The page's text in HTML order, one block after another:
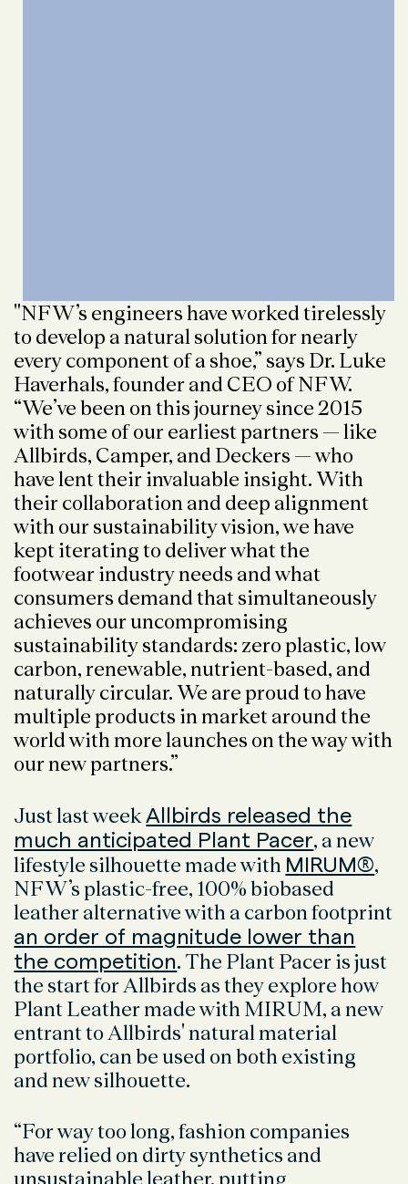
"NFW’s engineers have worked tirelessly
to develop a natural solution for nearly
every component of a shoe,” says Dr. Luke
Haverhals, founder and CEO of NFW.
“We’ve been on this journey since 2015
with some of our earliest partners — like
Allbirds, Camper, and Deckers — who
have lent their invaluable insight. With
their collaboration and deep alignment
with our sustainability vision, we have
kept iterating to deliver what the
footwear industry needs and what
consumers demand that simultaneously
achieves our uncompromising
sustainability standards: zero plastic, low
carbon, renewable, nutrient-based, and
naturally circular. We are proud to have
multiple products in market around the
world with more launches on the way with
our new partners.”
Just last weekAllbirds released the
much anticipated Plant Pacer, a new
lifestyle silhouette made with MIRUM®,
NFW’s plastic-free, 100% biobased
leather alternative with a carbon footprint
an order of magnitude lower than
the competition. The Plant Pacer is just
the start for Allbirds as they explore how
Plant Leather made with MIRUM, a new
entrant to Allbirds' natural material
portfolio, can be used on both existing
and new silhouette.
“For way too long, fashion companies
have relied on dirty synthetics and
unsustainable leather, putting